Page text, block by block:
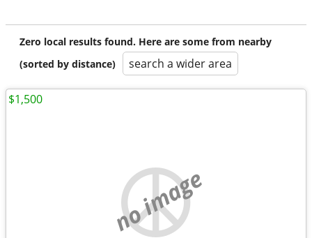
Zero local results found. Here are some from nearby
(sorted by distance)
search a wider area
no image
$1,500